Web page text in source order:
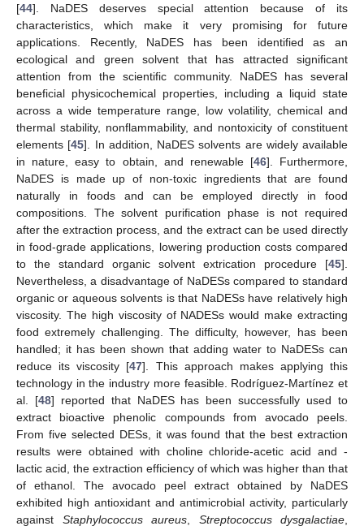
[44]. NaDES deserves special attention because of its
characteristics, which make it very promising for future
applications. Recently, NaDES has been identified as an
ecological and green solvent that has attracted significant
attention from the scientific community. NaDES has several
beneficial physicochemical properties, including a liquid state
across a wide temperature range, low volatility, chemical and
thermal stability, nonflammability, and nontoxicity of constituent
elements [45]. In addition, NaDES solvents are widely available
in nature, easy to obtain, and renewable [46]. Furthermore,
NaDES is made up of non-toxic ingredients that are found
naturally in foods and can be employed directly in food
compositions. The solvent purification phase is not required
after the extraction process, and the extract can be used directly
in food-grade applications, lowering production costs compared
to the standard organic solvent extrication procedure [45].
Nevertheless, a disadvantage of NaDESs compared to standard
organic or aqueous solvents is that NaDESs have relatively high
viscosity. The high viscosity of NADESs would make extracting
food extremely challenging. The difficulty, however, has been
handled; it has been shown that adding water to NaDESs can
reduce its viscosity [47]. This approach makes applying this
technology in the industry more feasible. Rodríguez-Martínez et
al. [48] reported that NaDES has been successfully used to
extract bioactive phenolic compounds from avocado peels.
From five selected DESs, it was found that the best extraction
results were obtained with choline chloride-acetic acid and -
lactic acid, the extraction efficiency of which was higher than that
of ethanol. The avocado peel extract obtained by NaDES
exhibited high antioxidant and antimicrobial activity, particularly
against Staphylococcus aureus Streptococcus dysgalactiae